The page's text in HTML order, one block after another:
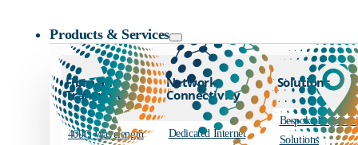
Products & Services
Fibre and
Transport
400G Wavelength
Network
Connectivity
Dedicated Internet
Solutions
Bespoke
Solutions